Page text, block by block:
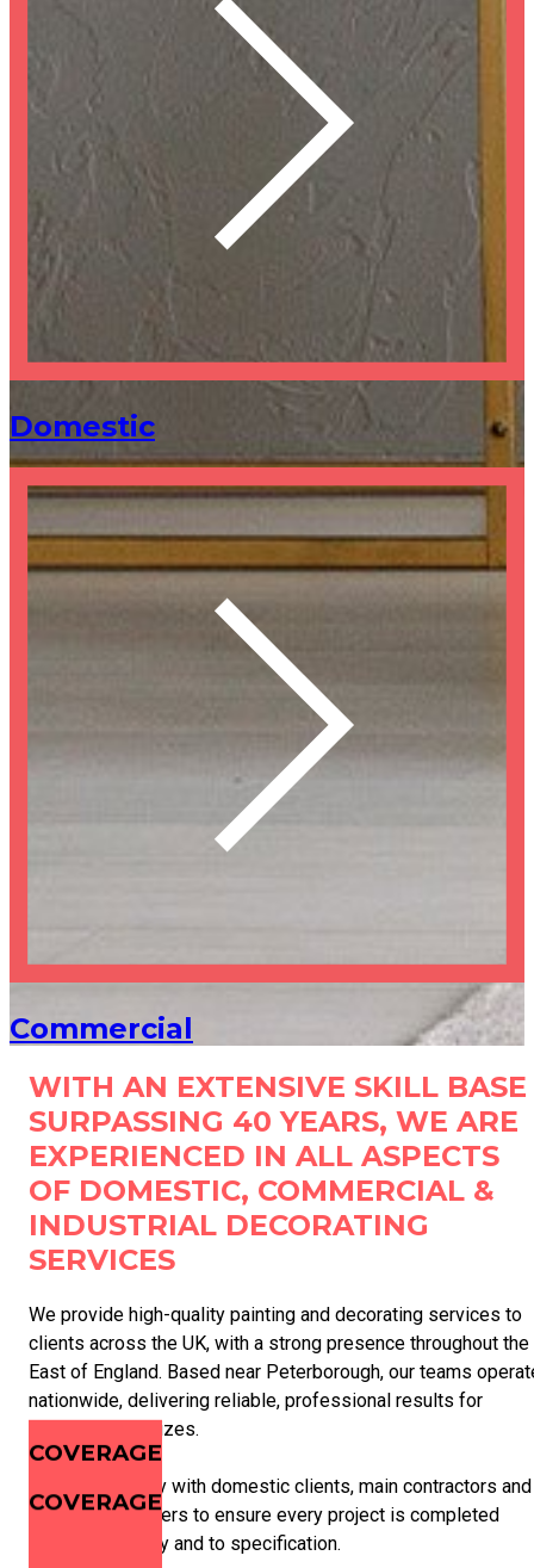
Domestic
Commercial
WITH AN EXTENSIVE SKILL BASE
SURPASSING 40 YEARS, WE ARE
EXPERIENCED IN ALL ASPECTS
OF DOMESTIC, COMMERCIAL &
INDUSTRIAL DECORATING
SERVICES
We provide high-quality painting and decorating services to
clients across the UK, with a strong presence throughout the
East of England. Based near Peterborough, our teams
nationwide, delivering reliable, professional results for
projects of all sizes.
We work closely with domestic clients, main contractors and
facilities managers to ensure every project is completed
safely, efficiently and to specification.
COVERAGE
COVERAGE